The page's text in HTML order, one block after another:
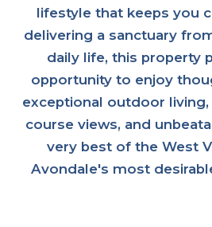
lifestyle that keeps you
delivering a sanctuary
daily life, this property
opportunity to enjoy
exceptional outdoor
course views, and
very best of the West
Avondale's most